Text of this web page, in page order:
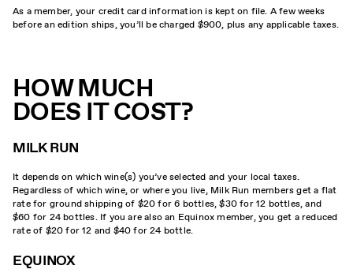
As a member, your credit card information is kept on file. A few weeks
before an edition ships, you’ll be charged $900, plus any applicable taxes.
HOW MUCH
DOES IT COST?
MILK RUN
It depends on which wine(s) you’ve selected and your local taxes.
Regardless of which wine, or where you live, Milk Run members get a flat
rate for ground shipping of $20 for 6 bottles, $30 for 12 bottles, and
$60 for 24 bottles. If you are also an Equinox member, you get a reduced
rate of $20 for 12 and $40 for 24 bottle.
EQUINOX